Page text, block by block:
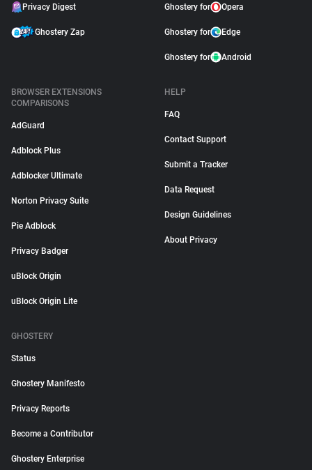
Privacy Digest
Ghostery Zap
Ghostery for Opera
Ghostery for Edge
Ghostery for Android
BROWSER EXTENSIONS
COMPARISONS
AdGuard
Adblock Plus
Adblocker Ultimate
Norton Privacy Suite
Pie Adblock
Privacy Badger
uBlock Origin
uBlock Origin Lite
HELP
FAQ
Contact Support
Submit a Tracker
Data Request
Design Guidelines
About Privacy
GHOSTERY
Status
Ghostery Manifesto
Privacy Reports
Become a Contributor
Ghostery Enterprise